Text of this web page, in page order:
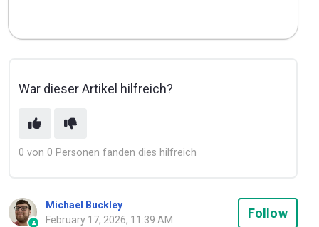
War dieser Artikel hilfreich?
0 von 0 Personen fanden dies hilfreich
Michael Buckley
February 17, 2026, 11:39 AM
Follow